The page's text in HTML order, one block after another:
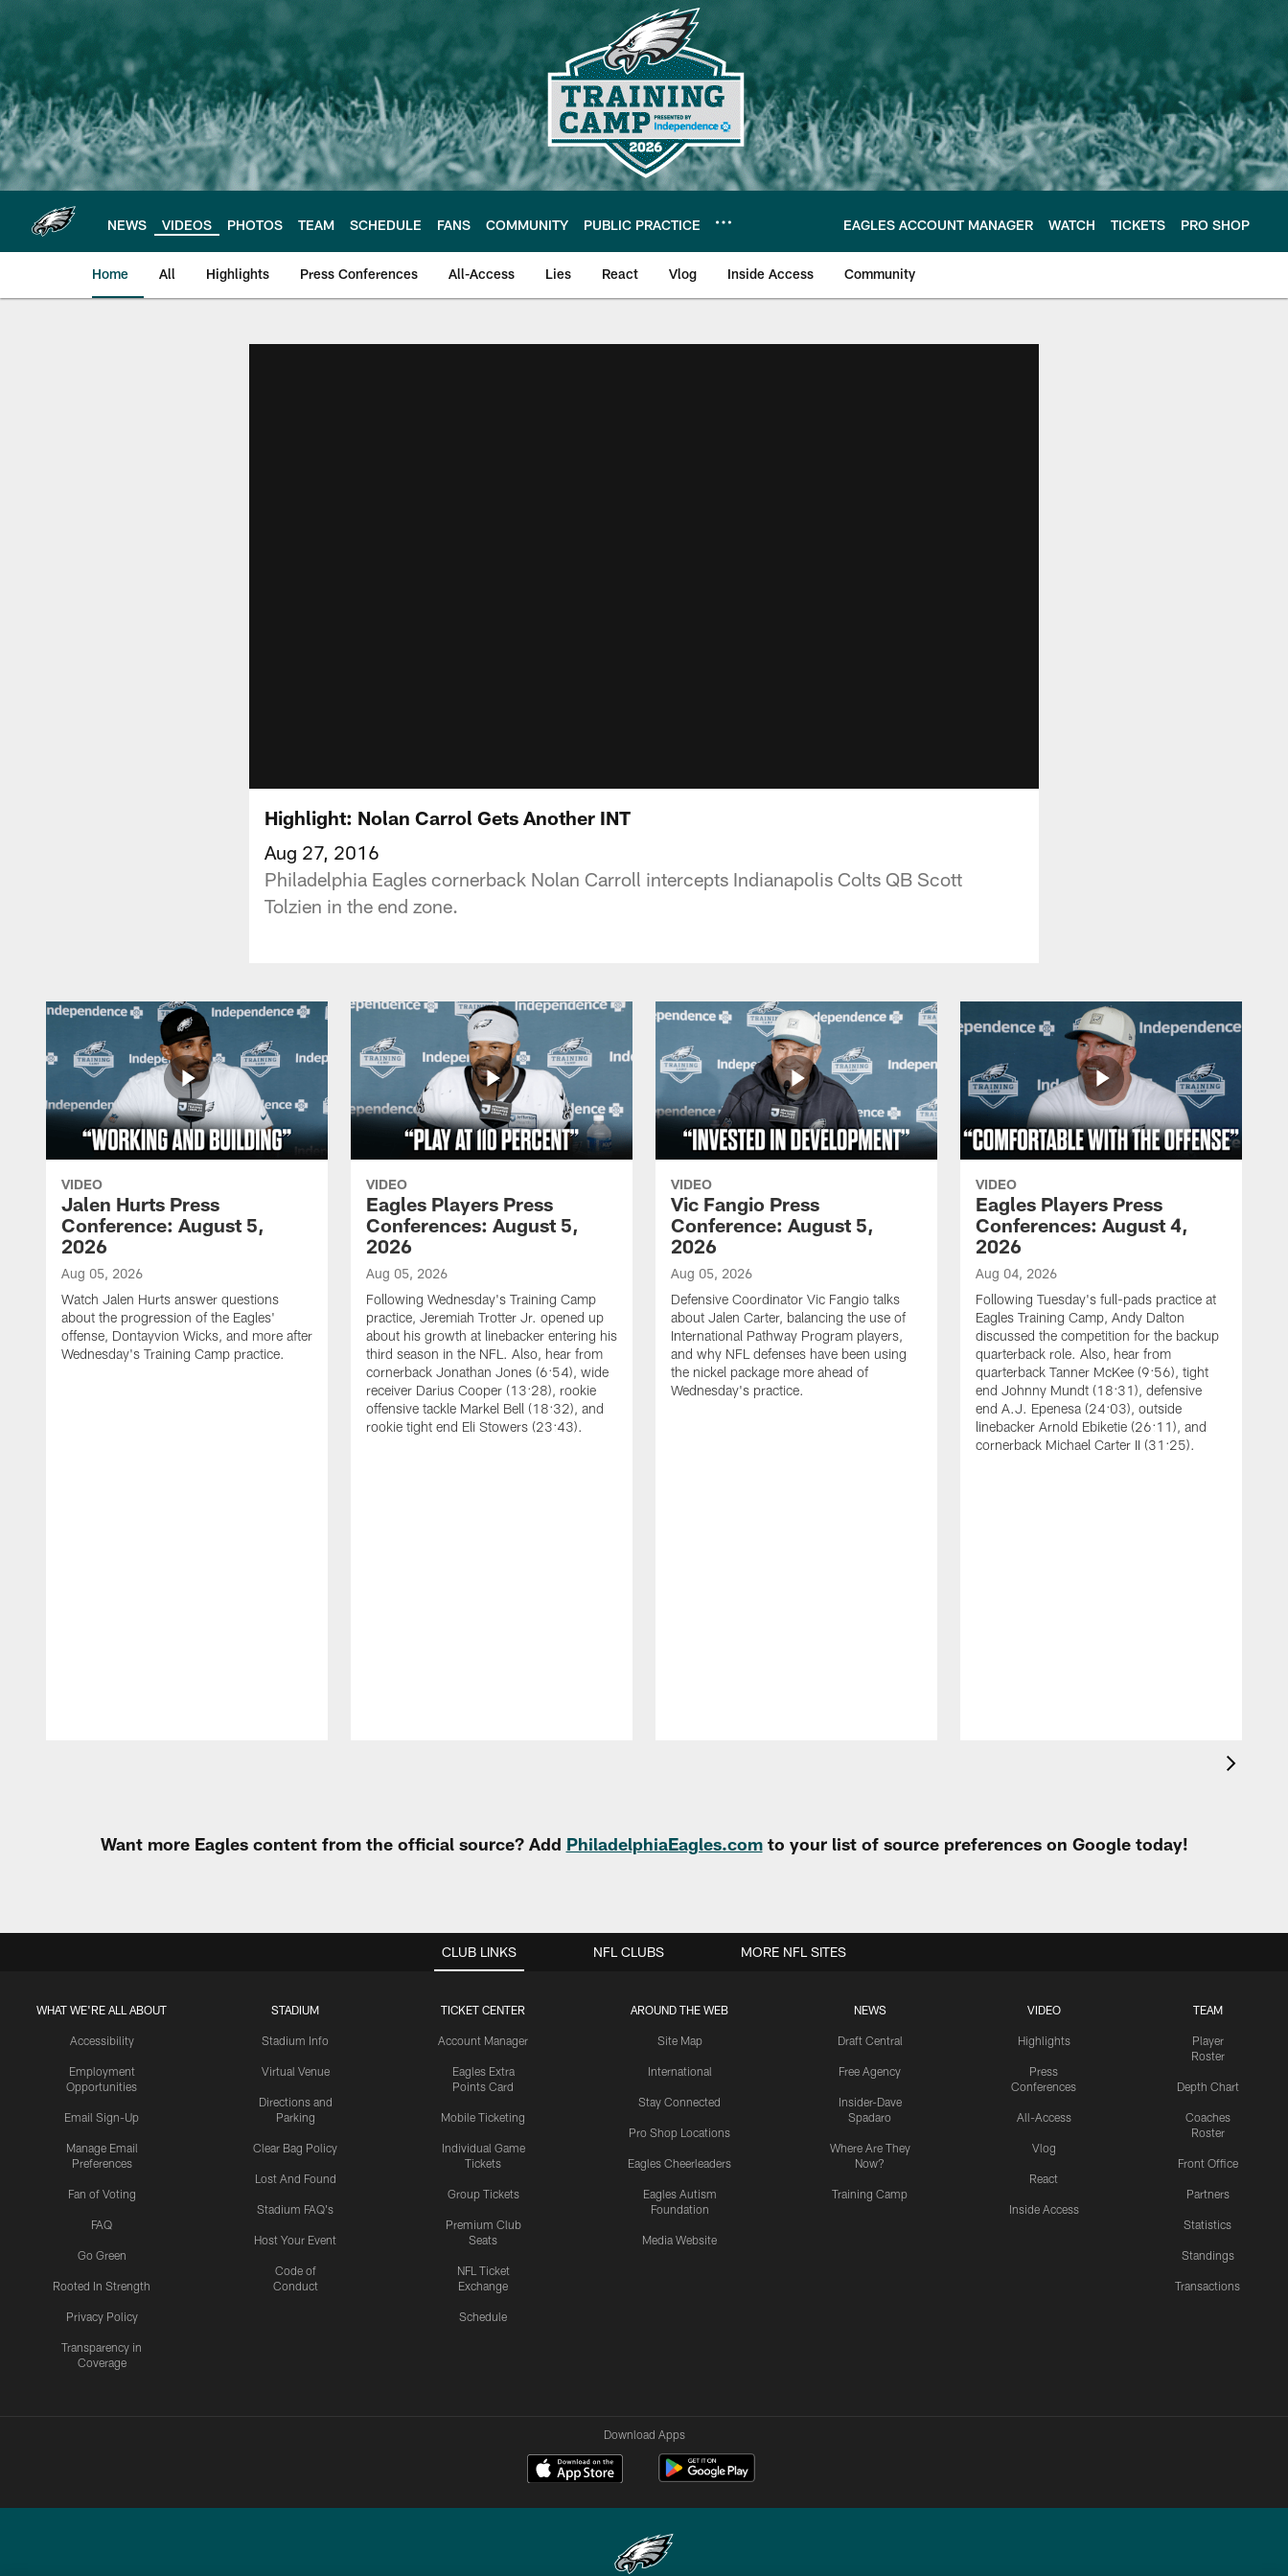
main
content
NEWS VIDEOS PHOTOS TEAM SCHEDULE FANS COMMUNITY PUBLIC PRACTICE EAGLES ACCOUNT MANAGER WATCH TICKETS PRO SHOP
Home All Highlights Press Conferences All-Access Lies React Vlog Inside Access Community
Highlight: Nolan Carrol Gets Another INT
Aug 27, 2016
Philadelphia Eagles cornerback Nolan Carroll intercepts Indianapolis Colts QB Scott
Tolzien in the end zone.
VIDEO
Jalen Hurts Press
Conference: August 5,
2026
Aug 05, 2026
Watch Jalen Hurts answer questions
about the progression of the Eagles'
offense, Dontayvion Wicks, and more after
Wednesday's Training Camp practice.
VIDEO
Eagles Players Press
Conferences: August 5,
2026
Aug 05, 2026
Following Wednesday's Training Camp
practice, Jeremiah Trotter Jr. opened up
about his growth at linebacker entering his
third season in the NFL. Also, hear from
cornerback Jonathan Jones (6:54), wide
receiver Darius Cooper (13:28), rookie
offensive tackle Markel Bell (18:32), and
rookie tight end Eli Stowers (23:43).
VIDEO
Vic Fangio Press
Conference: August 5,
2026
Aug 05, 2026
Defensive Coordinator Vic Fangio talks
about Jalen Carter, balancing the use of
International Pathway Program players,
and why NFL defenses have been using
the nickel package more ahead of
Wednesday's practice.
VIDEO
Eagles Players Press
Conferences: August 4,
2026
Aug 04, 2026
Following Tuesday's full-pads practice at
Eagles Training Camp, Andy Dalton
discussed the competition for the backup
quarterback role. Also, hear from
quarterback Tanner McKee (9:56), tight
end Johnny Mundt (18:31), defensive
end A.J. Epenesa (24:03), outside
linebacker Arnold Ebiketie (26:11), and
cornerback Michael Carter II (31:25).
Want more Eagles content from the official source? Add PhiladelphiaEagles.comto your list of source preferences on Google today!
CLUB LINKS
WHAT WE'RE ALL ABOUT
Accessibility
Employment
Opportunities
Email Sign-Up
Manage Email
Preferences
Fan of Voting
FAQ
Go Green
Rooted In Strength
Privacy Policy
Transparency in
Coverage
STADIUM
Stadium Info
Virtual Venue
Directions and
Parking
Clear Bag Policy
Lost And Found
Stadium FAQ's
Host Your Event
Code of
Conduct
TICKET CENTER
Account Manager
Eagles Extra
Points Card
Mobile Ticketing
Individual Game
Tickets
Group Tickets
Premium Club
Seats
NFL Ticket
Exchange
Schedule
AROUND THE WEB
Site Map
International
Stay Connected
Pro Shop Locations
Eagles Cheerleaders
Eagles Autism
Foundation
Media Website
NEWS
Draft Central
Free Agency
Insider-Dave
Spadaro
Where Are They
Now?
Training Camp
VIDEO
Highlights
Press
Conferences
All-Access
Vlog
React
Inside Access
TEAM
Player
Roster
Depth Chart
Coaches
Roster
Front Office
Partners
Statistics
Standings
Transactions
NFL CLUBS MORE NFL SITES
Download Apps